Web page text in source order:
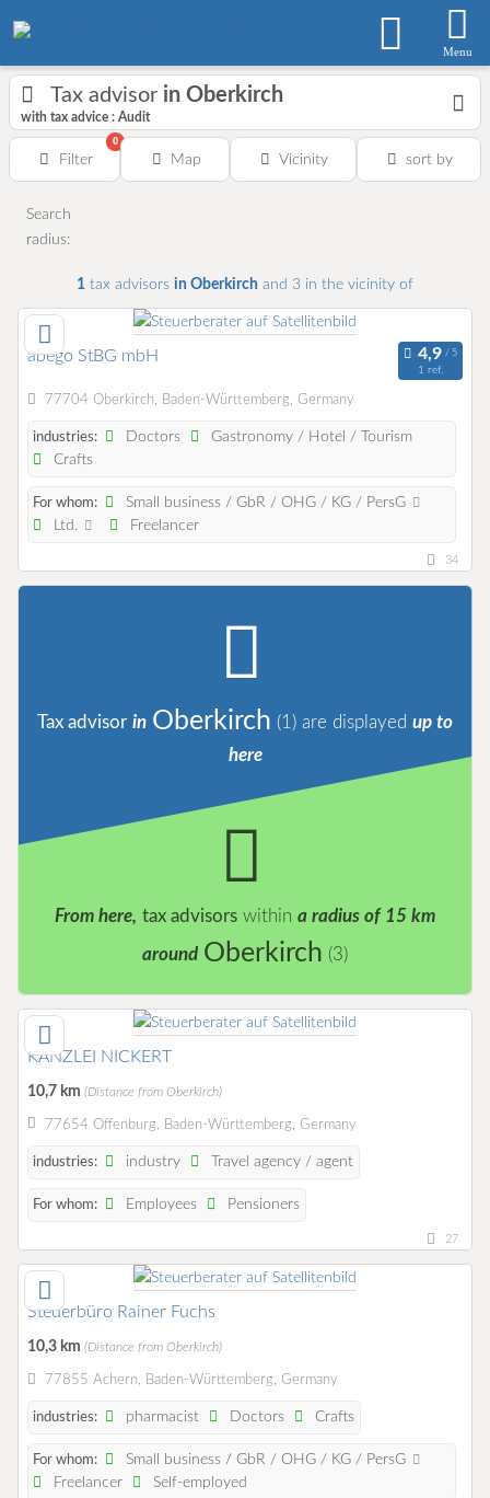
Menu
Tax advisor in Oberkirch
with tax advice : Audit
Filter
0
Map Vicinity sort by
Search
radius:
1 tax advisors in Oberkirch and 3 in the vicinity of
abego StBG mbH
1 ref.
77704 Oberkirch, Baden-Württemberg, Germany
industries: Doctors
Gastronomy / Hotel / Tourism
Crafts
For whom:
Small business / GbR / OHG / KG / PersG
Ltd.
Freelancer
34
Tax advisor in Oberkirch (1) are displayed up to
here
From here, tax advisors within a radius of 15 km
around Oberkirch (3)
KANZLEI NICKERT
10,7 km (Distance from Oberkirch)
77654 Offenburg, Baden-Württemberg, Germany
industries: industry Travel agency / agent
For whom: Employees Pensioners
27
Steuerbüro Rainer Fuchs
10,3 km (Distance from Oberkirch)
77855 Achern, Baden-Württemberg, Germany
industries: pharmacist Doctors Crafts
For whom:
Small business / GbR / OHG / KG / PersG
Freelancer
Self-employed